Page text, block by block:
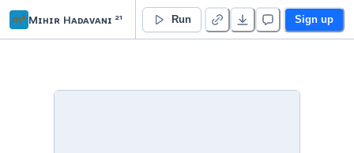
m² Mɪʜɪʀ Hᴀᴅᴀᴠᴀɴɪ ²¹ Run Sign up